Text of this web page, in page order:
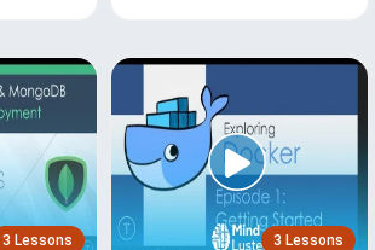
3 Lessons 3 Lessons